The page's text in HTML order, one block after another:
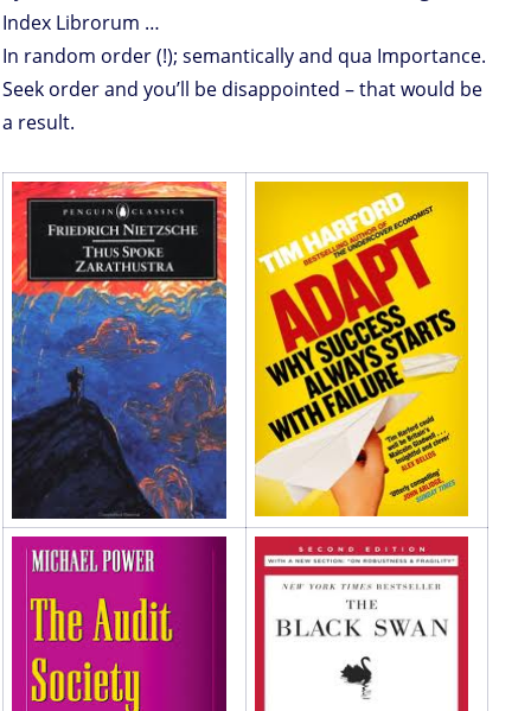
Index Librorum …
In random order (!); semantically and qua Importance.
Seek order and you’ll be disappointed – that would be
a result.